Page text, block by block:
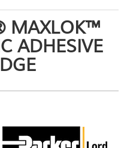
Here
to
Search
MAXLOK™
ADHESIVE